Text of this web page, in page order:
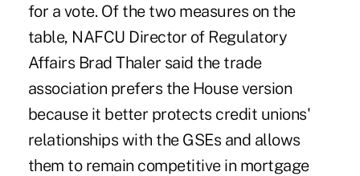
for a vote. Of the two measures on the
table, NAFCU Director of Regulatory
Affairs Brad Thaler said the trade
association prefers the House version
because it better protects credit unions'
relationships with the GSEs and allows
them to remain competitive in mortgage